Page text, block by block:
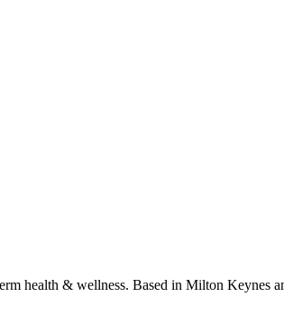
health & wellness. Based in Milton Keynes